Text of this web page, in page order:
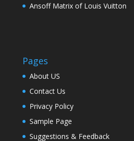
Ansoff Matrix of Louis Vuitton
Pages
About US
Contact Us
Privacy Policy
Sample Page
Suggestions & Feedback